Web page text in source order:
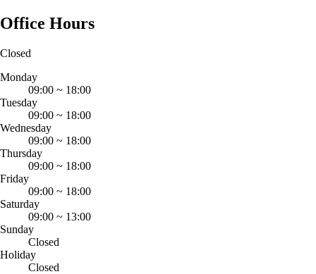
Office Hours
Closed
Monday
09:00 ~ 18:00
Tuesday
09:00 ~ 18:00
Wednesday
09:00 ~ 18:00
Thursday
09:00 ~ 18:00
Friday
09:00 ~ 18:00
Saturday
09:00 ~ 13:00
Sunday
Closed
Holiday
Closed